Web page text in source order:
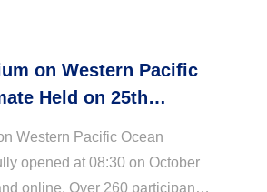
on Western Pacific
Held on 25th
Western Pacific Ocean
opened at 08:30 on October
online. Over 260 participants